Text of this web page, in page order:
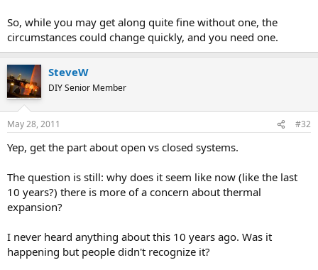
So, while you may get along quite fine without one, the
circumstances could change quickly, and you need one.
SteveW
DIY Senior Member
May 28, 2011 #32
Yep, get the part about open vs closed systems.
The question is still: why does it seem like now (like the last
10 years?) there is more of a concern about thermal
expansion?
I never heard anything about this 10 years ago. Was it
happening but people didn't recognize it?